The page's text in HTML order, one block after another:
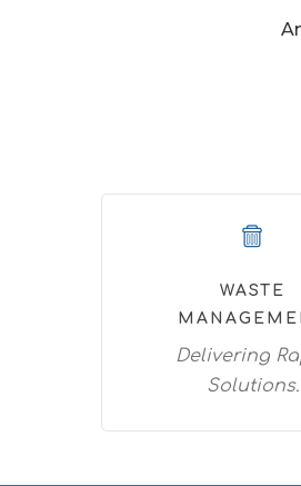
WASTE
Delivering
Solutions.